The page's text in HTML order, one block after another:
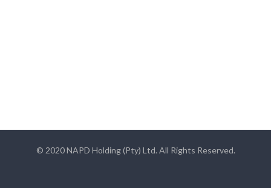
© 2020 NAPD Holding (Pty) Ltd. All Rights Reserved.